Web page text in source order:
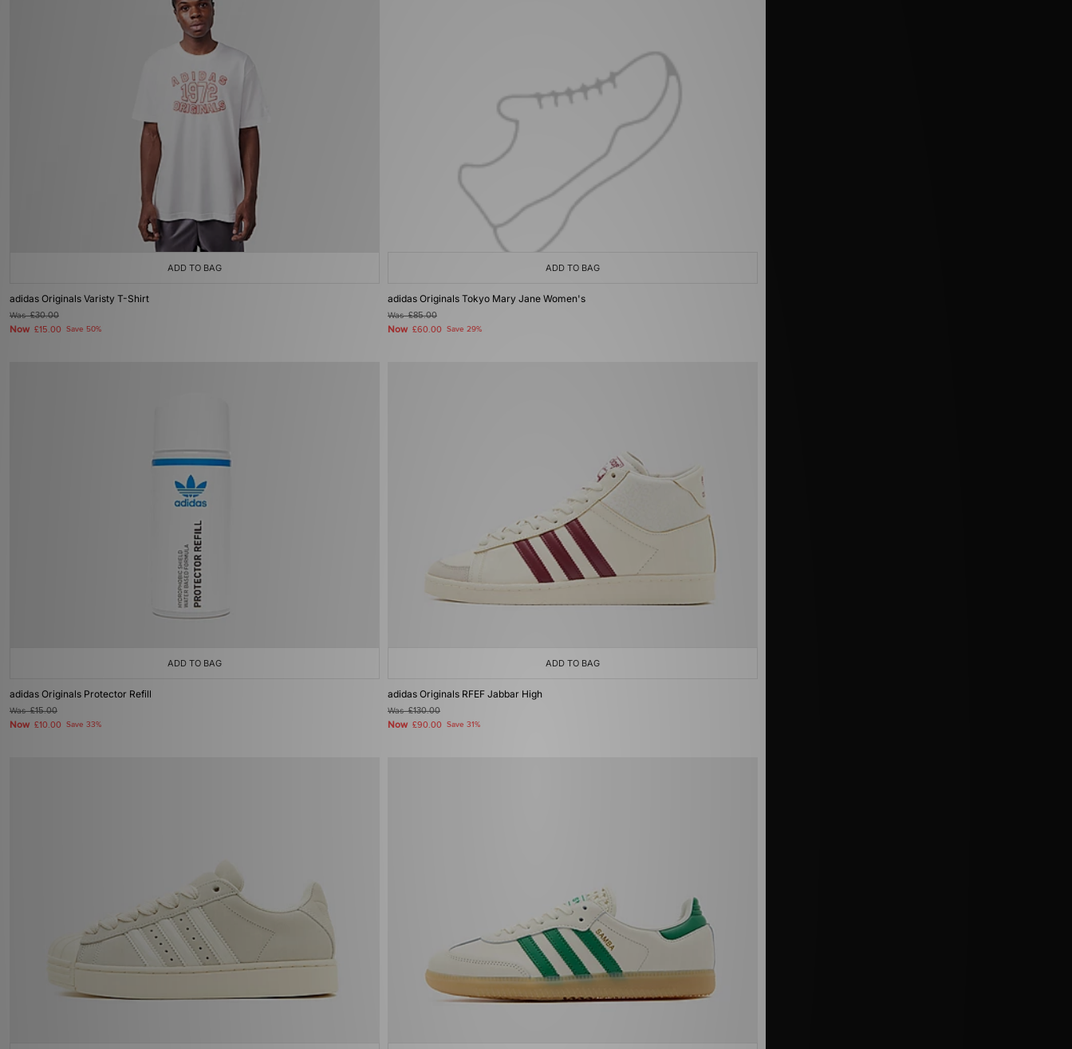
ADD TO BAG
adidas Originals Varisty T-Shirt
Was£30.00
Now £15.00 Save 50%
ADD TO BAG
adidas Originals Tokyo Mary Jane Women's
Was£85.00
Now £60.00 Save 29%
ADD TO BAG
adidas Originals Protector Refill
Was£15.00
Now £10.00 Save 33%
ADD TO BAG
adidas Originals RFEF Jabbar High
Was£130.00
Now £90.00 Save 31%